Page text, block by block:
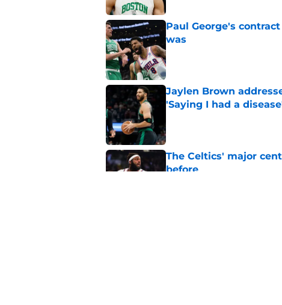
Paul George's
was
Published by on Invalid Date
Jaylen Brown
'Saying I had a
The Celtics' major
before